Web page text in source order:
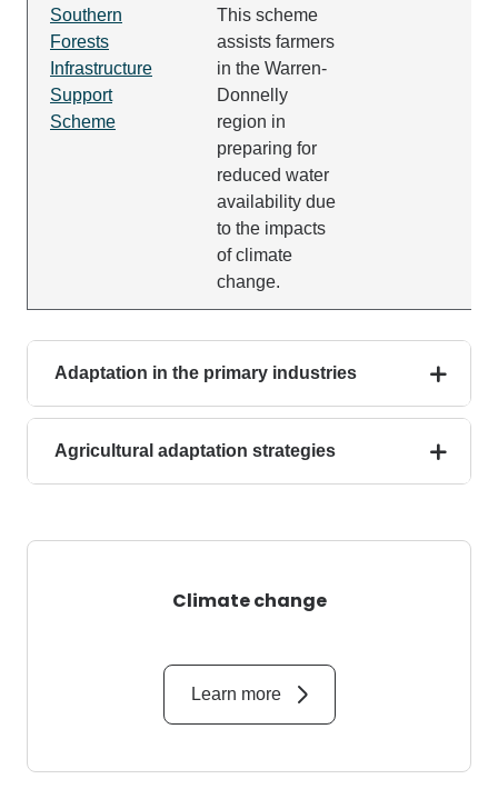
Southern
Forests
Infrastructure
Support
Scheme
This scheme
assists farmers
in the Warren-
Donnelly
region in
preparing for
reduced water
availability due
to the impacts
of climate
change.
Adaptation in the primary industries
Agricultural adaptation strategies
Climate change
Learn more